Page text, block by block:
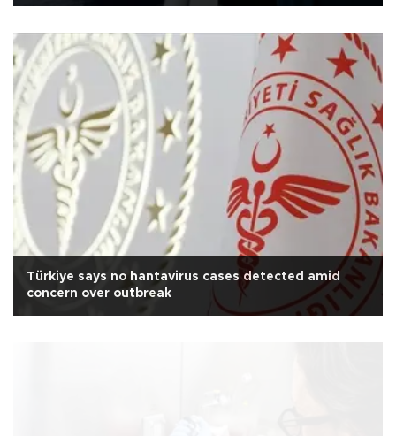
Türkiye says no hantavirus cases detected amid
concern over outbreak